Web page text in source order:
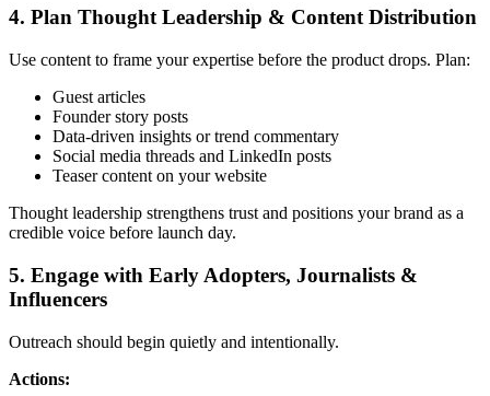
4. Plan Thought Leadership & Content Distribution
Use content to frame your expertise before the product drops. Plan:
Guest articles
Founder story posts
Data-driven insights or trend commentary
Social media threads and LinkedIn posts
Teaser content on your website
Thought leadership strengthens trust and positions your brand as a
credible voice before launch day.
5. Engage with Early Adopters, Journalists &
Influencers
Outreach should begin quietly and intentionally.
Actions: